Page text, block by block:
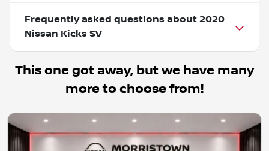
Frequently asked questions about 2020
Nissan Kicks SV
This one got away, but we have many
more to choose from!